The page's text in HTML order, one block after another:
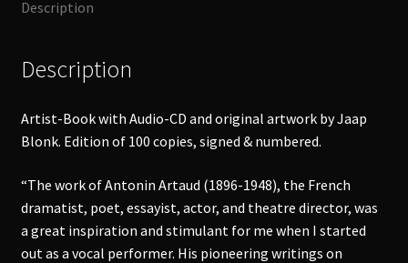
Description
Description
Artist-Book with Audio-CD and original artwork by Jaap
Blonk. Edition of 100 copies, signed & numbered.
“The work of Antonin Artaud (1896-1948), the French
dramatist, poet, essayist, actor, and theatre director, was
a great inspiration and stimulant for me when I started
out as a vocal performer. His pioneering writings on